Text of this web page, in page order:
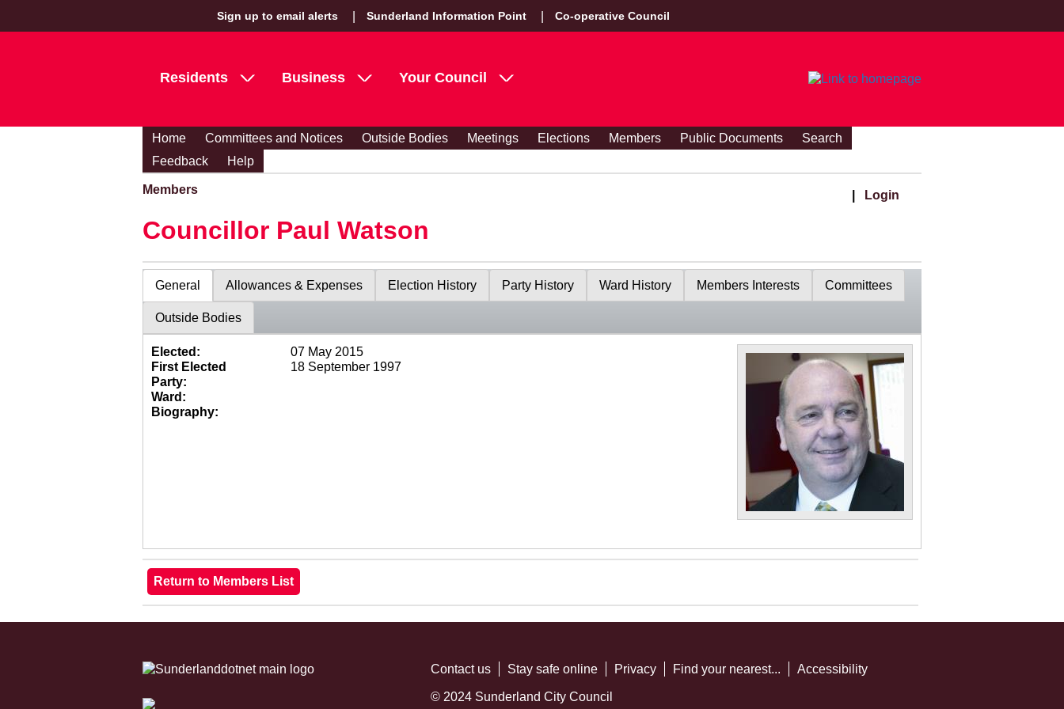
Sign up to email alerts Sunderland Information Point Co-operative Council
Residents Business Your Council
Home Committees and Notices Outside Bodies Meetings Elections Members Public Documents
Search
Feedback
Help
Members Login
Councillor Paul Watson
General Allowances & Expenses Election History Party History Ward History Members Interests Committees
Outside Bodies
Elected:
07 May 2015
First Elected
18 September 1997
Party:
Ward:
Biography:
Contact us Stay safe online Privacy Find your nearest... Accessibility
© 2024 Sunderland City Council